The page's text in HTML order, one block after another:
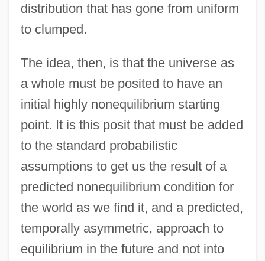
distribution that has gone from uniform
to clumped.
The idea, then, is that the universe as
a whole must be posited to have an
initial highly nonequilibrium starting
point. It is this posit that must be added
to the standard probabilistic
assumptions to get us the result of a
predicted nonequilibrium condition for
the world as we find it, and a predicted,
temporally asymmetric, approach to
equilibrium in the future and not into